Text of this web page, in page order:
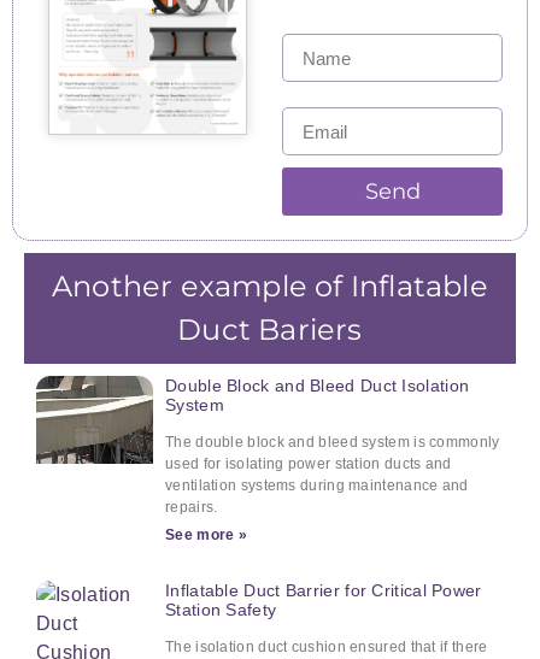
Send
Another example of Inflatable
Duct Bariers
Double Block and Bleed Duct Isolation
System
The double block and bleed system is commonly
used for isolating power station ducts and
ventilation systems during maintenance and
repairs.
See more »
Inflatable Duct Barrier for Critical Power
Station Safety
The isolation duct cushion ensured that if there